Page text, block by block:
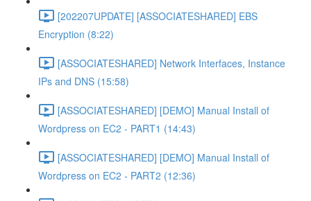
[202207UPDATE] [ASSOCIATESHARED] EBS
Encryption (8:22)
[ASSOCIATESHARED] Network Interfaces, Instance
IPs and DNS (15:58)
[ASSOCIATESHARED] [DEMO] Manual Install of
Wordpress on EC2 - PART1 (14:43)
[ASSOCIATESHARED] [DEMO] Manual Install of
Wordpress on EC2 - PART2 (12:36)